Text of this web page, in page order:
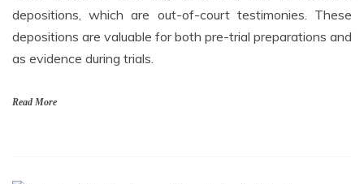
depositions, which are out-of-court testimonies. These
depositions are valuable for both pre-trial preparations and
as evidence during trials.
Read More